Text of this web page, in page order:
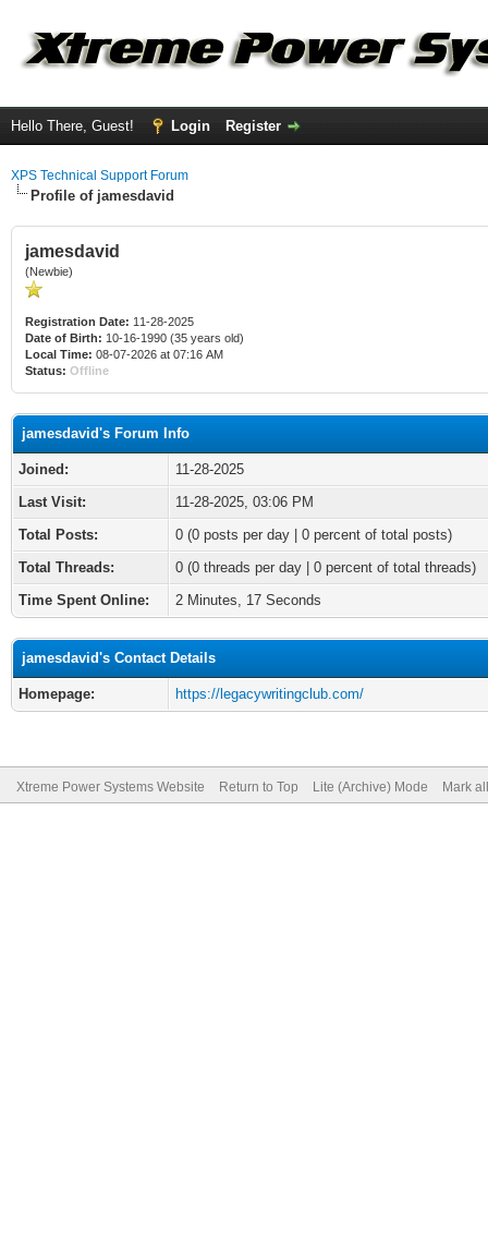
Hello There, Guest! Login Register
XPS Technical Support Forum
Profile of jamesdavid
jamesdavid
(Newbie)
Registration Date: 11-28-2025
Date of Birth: 10-16-1990 (35 years old)
Local Time: 08-07-2026 at 07:16 AM
Status: Offline
jamesdavid's Forum Info
Joined:
11-28-2025
Last Visit:
11-28-2025, 03:06 PM
Total Posts:
0 (0 posts per day | 0 percent of total posts)
Total Threads:
0 (0 threads per day | 0 percent of total threads)
Time Spent Online:
2 Minutes, 17 Seconds
jamesdavid's Contact Details
Homepage: https://legacywritingclub.com/
Xtreme Power Systems Website Return to Top Lite (Archive) Mode Mark